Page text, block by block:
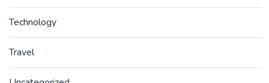
Technology
Travel